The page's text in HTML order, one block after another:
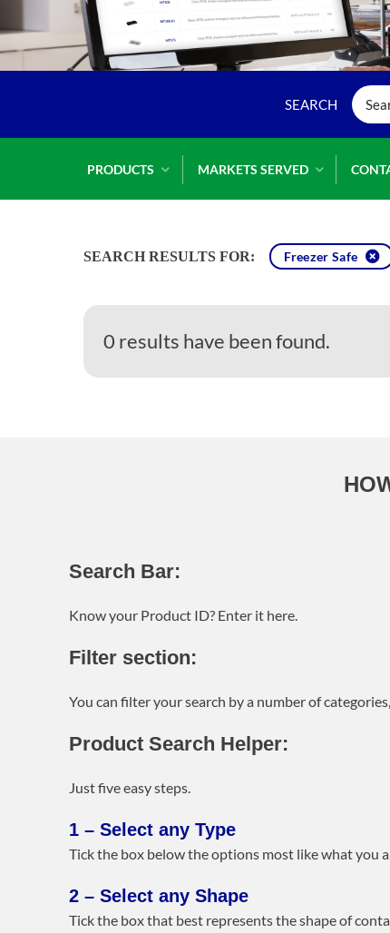
PRODUCTS MARKETS SERVED
SEARCH RESULTS FOR: Freezer Safe
0 results have been found.
Search Bar:
Know your Product ID? Enter it here.
Filter section:
You can filter your search by a number of
Product Search Helper:
Just five easy steps.
1 – Select any Type
Tick the box below the options most like what you
2 – Select any Shape
Tick the box that best represents the shape of